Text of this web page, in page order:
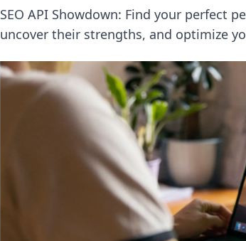
SEO API Showdown: Find your perfect
uncover their strengths, and optimize